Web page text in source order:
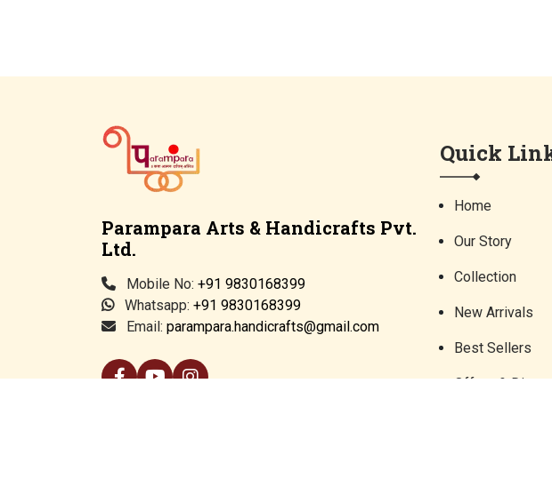
Parampara Arts & Handicrafts Pvt.
Ltd.
Mobile No: +91 9830168399
Whatsapp: +91 9830168399
Email: parampara.handicrafts@gmail.com
Quick
Home
Our Story
Collection
New Arrivals
Best Sellers
Offers &